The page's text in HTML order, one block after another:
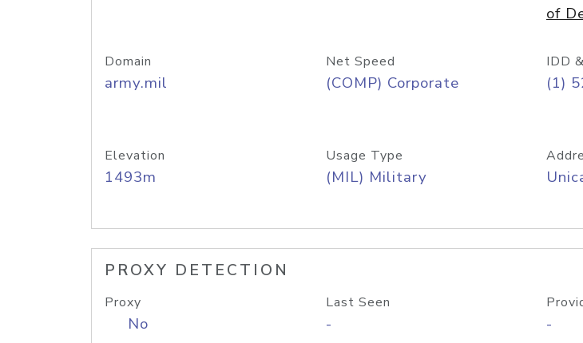
of
Domain
army.mil
Net Speed
(COMP) Corporate
IDD
(1)
Elevation
1493m
Usage Type
(MIL) Military
PROXY DETECTION
Proxy
No
Last Seen
- -